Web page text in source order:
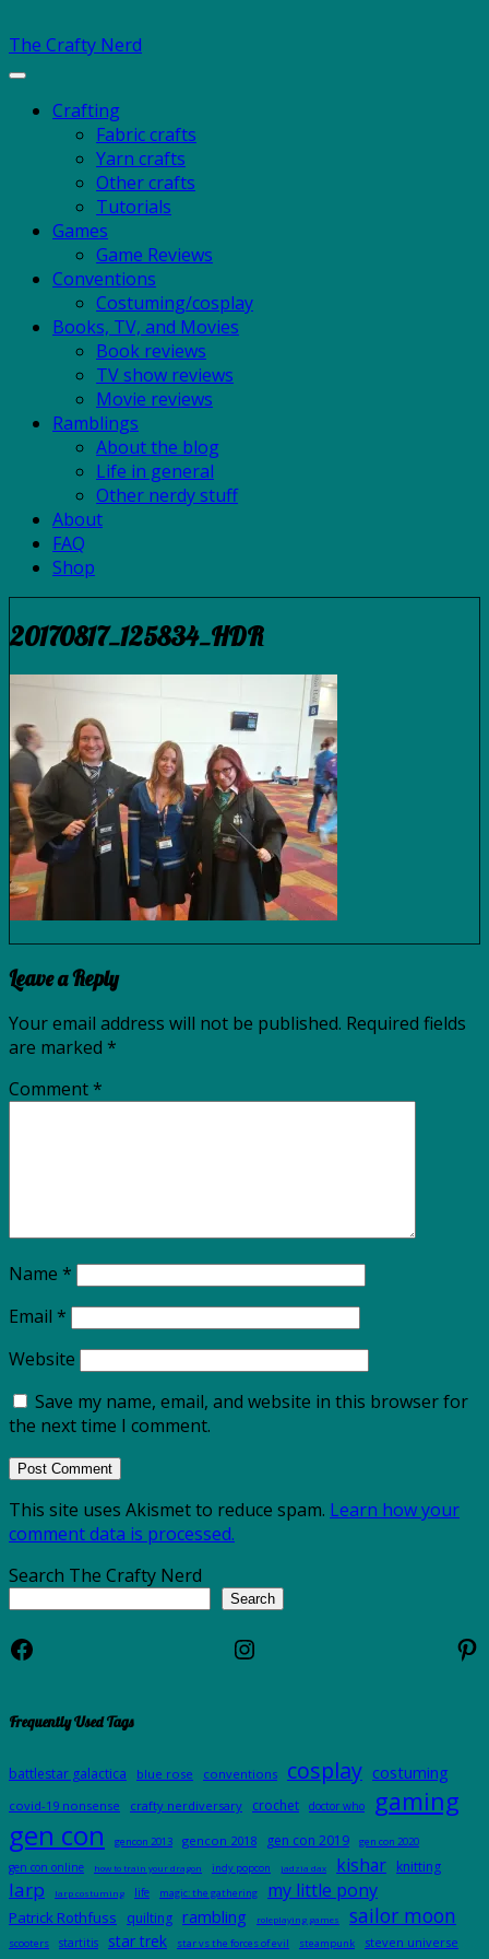
The Crafty Nerd
Toggle
Crafting
Fabric crafts
Yarn crafts
Other crafts
Tutorials
Games
Game Reviews
Conventions
Costuming/cosplay
Books, TV, and Movies
Book reviews
TV show reviews
Movie reviews
Ramblings
About the blog
Life in general
Other nerdy stuff
About
FAQ
Shop
20170817_125834_HDR
Leave a Reply
Your email address will not be published. Required fields
are marked *
Comment *
Name *
Email *
Website
Save my name, email, and website in this browser for
the next time I comment.
This site uses Akismet to reduce spam. Learn how your
comment data is processed.
Search The Crafty Nerd
Search
Facebook Instagram
Frequently Used Tags
battlestar galactica blue rose conventions cosplay costuming
covid-19 nonsense crafty nerdiversary crochet doctor who gaming
gen con gencon 2013 gencon 2018 gen con 2019 gen con 2020
gen con online how to train your dragon indy popcon jadzia dax kishar knitting
larp larp costuming life magic: the gathering my little pony
Patrick Rothfuss quilting rambling roleplaying games sailor moon
scooters startitis star trek star vs the forces of evil steampunk steven universe